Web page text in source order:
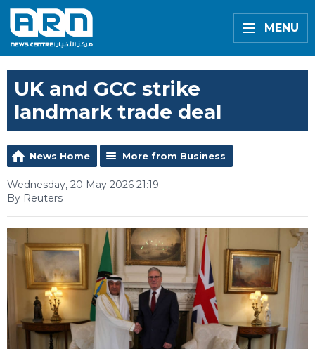
MENU
UK and GCC strike
landmark trade deal
News Home More from Business
Wednesday, 20 May 2026 21:19
By Reuters